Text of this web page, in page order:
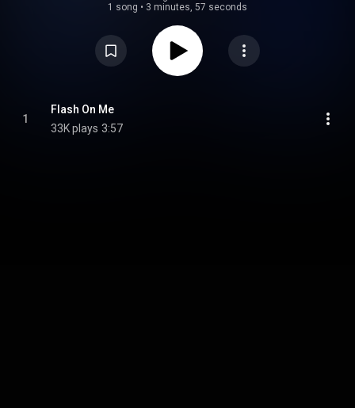
1 song • 3 minutes, 57 seconds
1
Flash On Me
33K plays 3:57